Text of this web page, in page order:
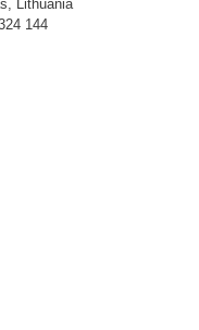
Lithuania
144